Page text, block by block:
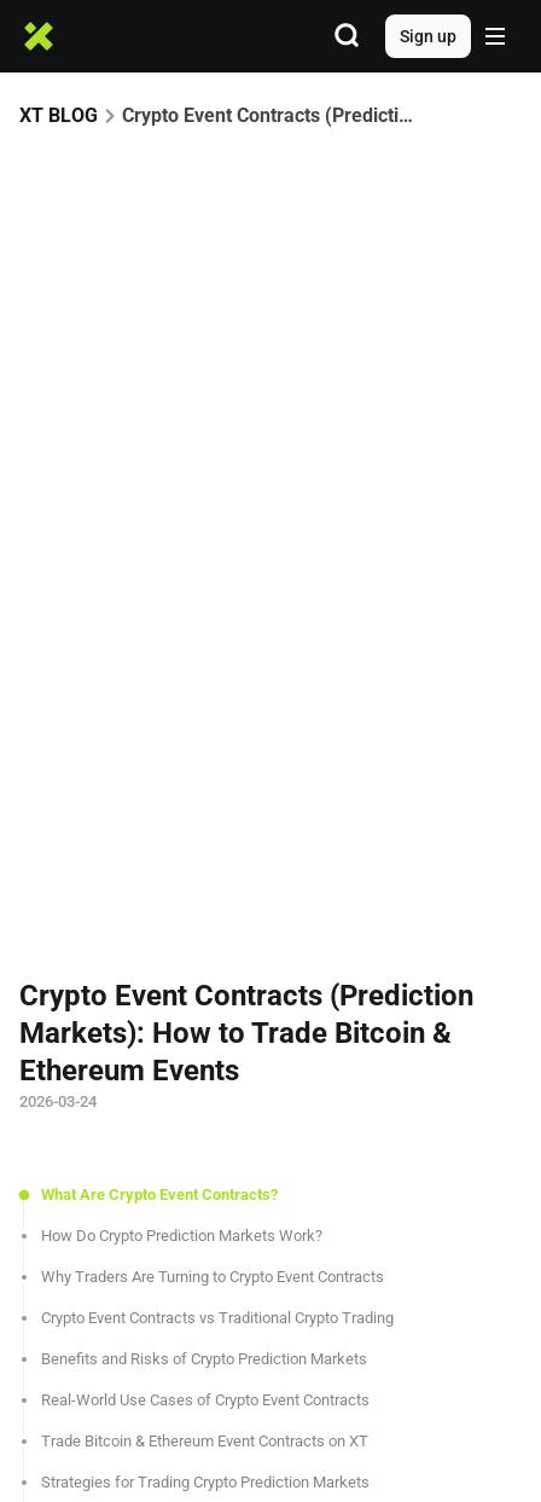
Sign up
XT BLOG Crypto Event Contracts (Prediction Markets): How to Trade Bitcoin & Ethereum Events
Crypto Event Contracts (Prediction
Markets): How to Trade Bitcoin &
Ethereum Events
2026-03-24
What Are Crypto Event Contracts?
How Do Crypto Prediction Markets Work?
Why Traders Are Turning to Crypto Event Contracts
Crypto Event Contracts vs Traditional Crypto Trading
Benefits and Risks of Crypto Prediction Markets
Real-World Use Cases of Crypto Event Contracts
Trade Bitcoin & Ethereum Event Contracts on XT
Strategies for Trading Crypto Prediction Markets